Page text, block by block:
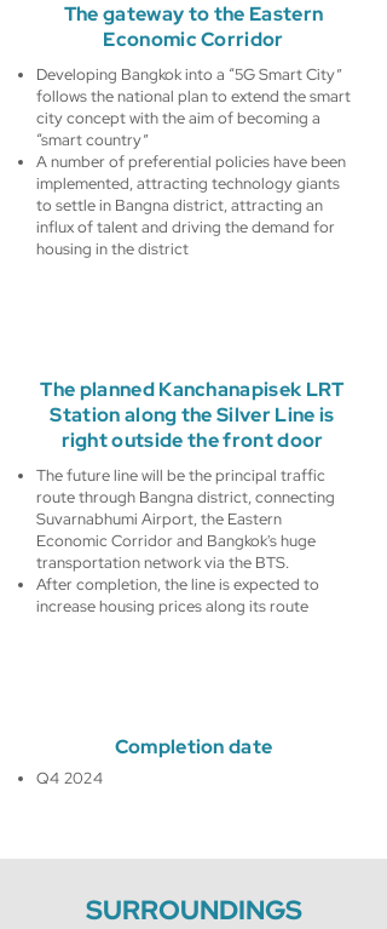
The gateway to the Eastern
Economic Corridor
Developing Bangkok into a “5G Smart City”
follows the national plan to extend the smart
city concept with the aim of becoming a
“smart country”
A number of preferential policies have been
implemented, attracting technology giants
to settle in Bangna district, attracting an
influx of talent and driving the demand for
housing in the district
The planned Kanchanapisek LRT
Station along the Silver Line is
right outside the front door
The future line will be the principal traffic
route through Bangna district, connecting
Suvarnabhumi Airport, the Eastern
Economic Corridor and Bangkok's huge
transportation network via the BTS.
After completion, the line is expected to
increase housing prices along its route
Completion date
Q4 2024
SURROUNDINGS